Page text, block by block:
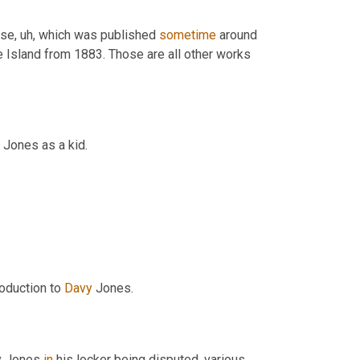
uh, which was published sometime around
Island from 1883. Those are all other works
as a kid.
to Davy Jones.